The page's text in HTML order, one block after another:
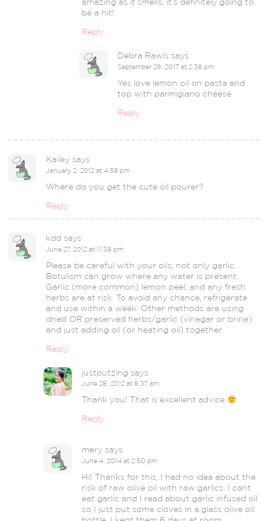
be a hit!
Reply
Debra Rawls says
September 29, 2017 at 2:38 pm
Yes love lemon oil on pasta and
top with parmigiano cheese
Reply
Kailey says
January 2, 2012 at 4:58 pm
Where do you get the cute oil pourer?
Reply
kdd says
June 27, 2012 at 11:38 pm
Please be careful with your oils, not only garlic.
Botulism can grow where any water is present.
Garlic (more common) lemon peel, and any fresh
herbs are at risk. To avoid any chance, refrigerate
and use within a week. Other methods are using
dried OR preserved herbs/garlic (vinegar or brine)
and just adding oil (or heating oil) together.
Reply
justputzing says
June 28, 2012 at 8:37 am
Thank you! That is excellent advice
Reply
mery says
June 4, 2014 at 2:50 pm
Hi! Thanks for this, I had no idea about the
risk of raw olive oil with raw garlics. I cant
eat garlic and I read about garlic infused oil
so I just put some cloves in a glass olive oil